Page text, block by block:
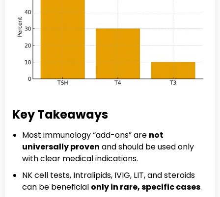
Key Takeaways
Most immunology “add-ons” are not
universally proven and should be used only
with clear medical indications.
NK cell tests, Intralipids, IVIG, LIT, and steroids
can be beneficial only in rare, specific cases.